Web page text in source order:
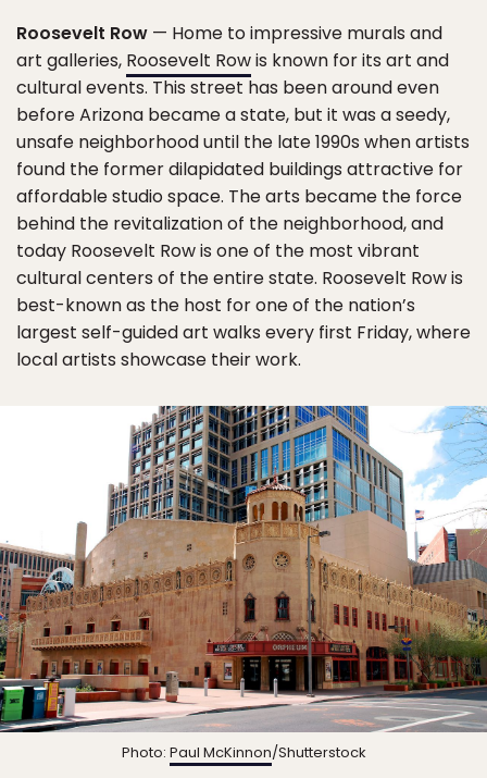
Roosevelt Row — Home to impressive murals and
art galleries, Roosevelt Rowis known for its art and
cultural events. This street has been around even
before Arizona became a state, but it was a seedy,
unsafe neighborhood until the late 1990s when artists
found the former dilapidated buildings attractive for
affordable studio space. The arts became the force
behind the revitalization of the neighborhood, and
today Roosevelt Row is one of the most vibrant
cultural centers of the entire state. Roosevelt Row is
best-known as the host for one of the nation’s
largest self-guided art walks every first Friday, where
local artists showcase their work.
Photo: Paul McKinnon/Shutterstock